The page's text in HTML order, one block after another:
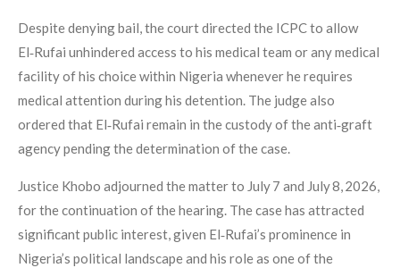
Despite denying bail, the court directed the ICPC to allow
El‑Rufai unhindered access to his medical team or any medical
facility of his choice within Nigeria whenever he requires
medical attention during his detention. The judge also
ordered that El‑Rufai remain in the custody of the anti‑graft
agency pending the determination of the case.
Justice Khobo adjourned the matter to July 7 and July 8, 2026,
for the continuation of the hearing. The case has attracted
significant public interest, given El‑Rufai’s prominence in
Nigeria’s political landscape and his role as one of the